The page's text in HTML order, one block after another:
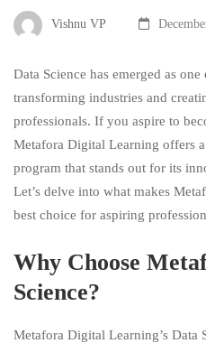
Vishnu VP
Data Science has emerged as
transforming industries and
professionals. If you aspire to
Metafora Digital Learning offers
program that stands out for its
Let’s delve into what makes
best choice for aspiring
Why Choose
Science?
Metafora Digital Learning’s Data